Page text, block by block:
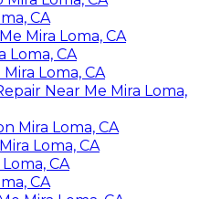
CA
Mira Loma, CA
Loma, CA
Loma, CA
Near Me Mira Loma,
Mira Loma, CA
Loma, CA
CA
CA